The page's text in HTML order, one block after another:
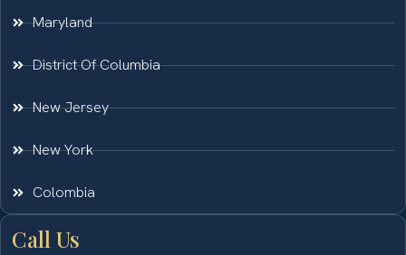
Maryland
District Of Columbia
New Jersey
New York
Colombia
Call Us